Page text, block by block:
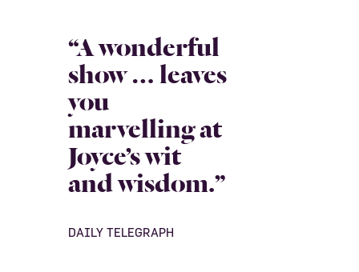
“A wonderful
show … leaves
you
marvelling at
Joyce’s wit
and wisdom.”
DAILY TELEGRAPH